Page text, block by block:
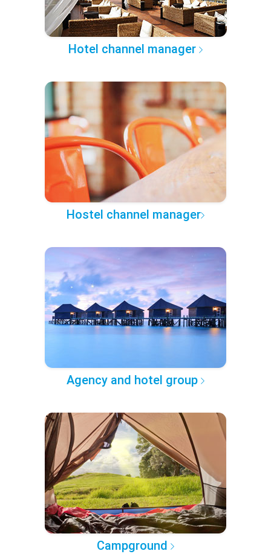
Hotel channel manager
Hostel channel manager
Agency and hotel group
Campground